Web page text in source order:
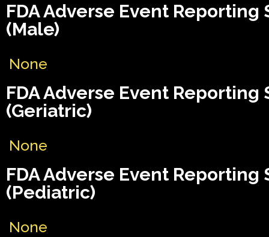
FDA Adverse Event Reporting
(Male)
None
FDA Adverse Event Reporting
(Geriatric)
None
FDA Adverse Event Reporting
(Pediatric)
None